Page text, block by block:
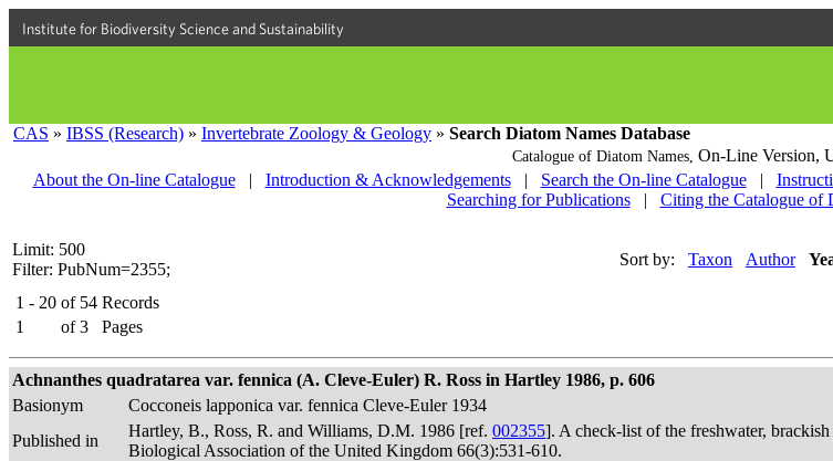
Institute for Biodiversity Science and Sustainability
CAS » IBSS (Research) » Invertebrate Zoology & Geology » Search Diatom Names Database
Catalogue of Diatom Names, On-Line Version,
About the On-line Catalogue
| Introduction & Acknowledgements | Search the On-line Catalogue |
Searching for Publications
| Citing the Catalogue of
Limit: 500
Filter: PubNum=2355;
Sort by: Taxon Author
1 - 20 of 54 Records
1
of 3 Pages
Achnanthes quadratarea var. fennica (A. Cleve-Euler) R. Ross in Hartley 1986, p. 606
Basionym
Cocconeis lapponica var. fennica Cleve-Euler 1934
Published in
Hartley, B., Ross, R. and Williams, D.M. 1986 [ref. 002355]. A check-list of the freshwater,
Biological Association of the United Kingdom 66(3):531-610.